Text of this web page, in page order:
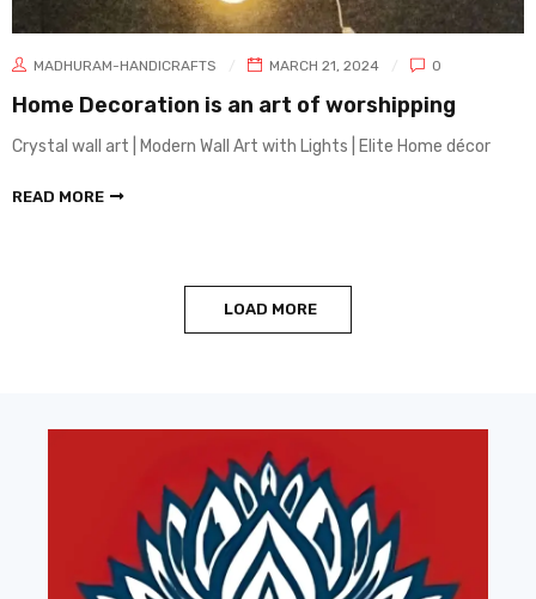
MADHURAM-HANDICRAFTS MARCH 21, 2024 0
Home Decoration is an art of worshipping
Crystal wall art | Modern Wall Art with Lights | Elite Home décor
READ MORE
LOAD MORE